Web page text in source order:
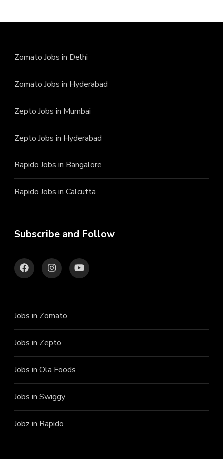
Zomato Jobs in Delhi
Zomato Jobs in Hyderabad
Zepto Jobs in Mumbai
Zepto Jobs in Hyderabad
Rapido Jobs in Bangalore
Rapido Jobs in Calcutta
Subscribe and Follow
Jobs in Zomato
Jobs in Zepto
Jobs in Ola Foods
Jobs in Swiggy
Jobz in Rapido